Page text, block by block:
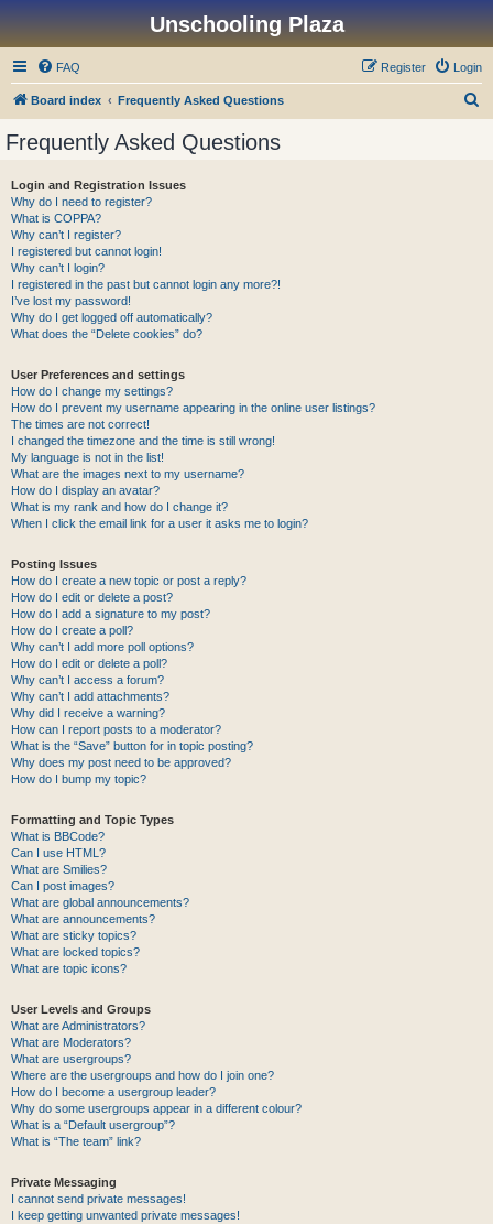
Unschooling Plaza
FAQ Login
Register
Board index Frequently Asked Questions
Frequently Asked Questions
Login and Registration Issues
Why do I need to register?
What is COPPA?
Why can’t I register?
I registered but cannot login!
Why can’t I login?
I registered in the past but cannot login any more?!
I’ve lost my password!
Why do I get logged off automatically?
What does the “Delete cookies” do?
User Preferences and settings
How do I change my settings?
How do I prevent my username appearing in the online user listings?
The times are not correct!
I changed the timezone and the time is still wrong!
My language is not in the list!
What are the images next to my username?
How do I display an avatar?
What is my rank and how do I change it?
When I click the email link for a user it asks me to login?
Posting Issues
How do I create a new topic or post a reply?
How do I edit or delete a post?
How do I add a signature to my post?
How do I create a poll?
Why can’t I add more poll options?
How do I edit or delete a poll?
Why can’t I access a forum?
Why can’t I add attachments?
Why did I receive a warning?
How can I report posts to a moderator?
What is the “Save” button for in topic posting?
Why does my post need to be approved?
How do I bump my topic?
Formatting and Topic Types
What is BBCode?
Can I use HTML?
What are Smilies?
Can I post images?
What are global announcements?
What are announcements?
What are sticky topics?
What are locked topics?
What are topic icons?
User Levels and Groups
What are Administrators?
What are Moderators?
What are usergroups?
Where are the usergroups and how do I join one?
How do I become a usergroup leader?
Why do some usergroups appear in a different colour?
What is a “Default usergroup”?
What is “The team” link?
Private Messaging
I cannot send private messages!
I keep getting unwanted private messages!